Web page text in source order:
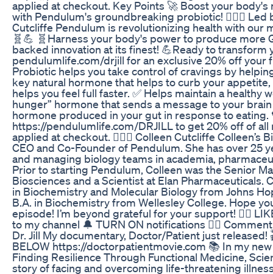
applied at checkout. Key Points 🚀 Boost your body's
with Pendulum's groundbreaking probiotic! 👩🏻‍⚕️
Cutcliffe Pendulum is revolutionizing health with our
🧬💪 🧬Harness your body's power to produce more
backed innovation at its finest! 💪Ready to transform
pendulumlife.com/drjill for an exclusive 20% off your
Probiotic helps you take control of cravings by
key natural hormone that helps to curb your
helps you feel full faster. ✅ Helps maintain a healthy
hunger” hormone that sends a message to your brain
hormone produced in your gut in response to eating.
https://pendulumlife.com/DRJILL to get 20% off of
applied at checkout. 👩🏻‍⚕️ Colleen Cutcliffe Colleen’s
CEO and Co-Founder of Pendulum. She has over 25
and managing biology teams in academia,
Prior to starting Pendulum, Colleen was the Senior
Biosciences and a Scientist at Elan Pharmaceuticals.
in Biochemistry and Molecular Biology from Johns
B.A. in Biochemistry from Wellesley College. Hope
episode! I’m beyond grateful for your support! 👍🏼
to my channel 🔔 TURN ON notifications 👇🏼
Dr. Jill My documentary, Doctor/Patient just released!
BELOW https://doctorpatientmovie.com 📚 In my
Finding Resilience Through Functional Medicine,
story of facing and overcoming life-threatening